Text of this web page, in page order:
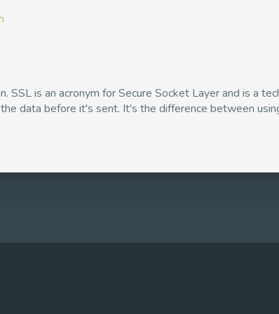
SSL is an acronym for Secure Socket Layer and is a
data before it's sent. It's the difference between